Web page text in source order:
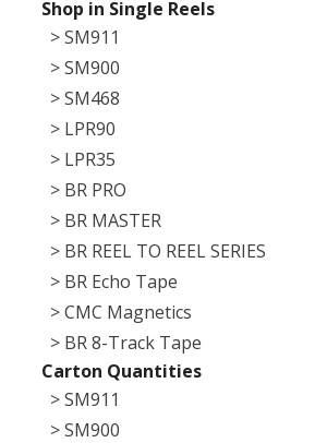
Shop in Single Reels
> SM911
> SM900
> SM468
> LPR90
> LPR35
> BR PRO
> BR MASTER
> BR REEL TO REEL SERIES
> BR Echo Tape
> CMC Magnetics
> BR 8-Track Tape
Carton Quantities
> SM911
> SM900